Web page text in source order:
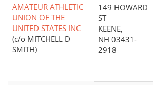
AMATEUR ATHLETIC
UNION OF THE
UNITED STATES INC
(c/o MITCHELL D
SMITH)
149 HOWARD
ST
KEENE,
NH 03431-
2918